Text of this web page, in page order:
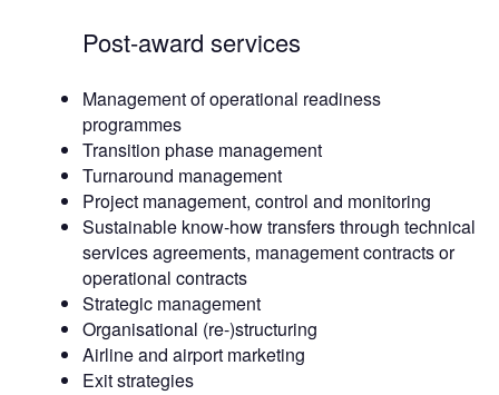
Post-award services
Management of operational readiness
programmes
Transition phase management
Turnaround management
Project management, control and monitoring
Sustainable know-how transfers through technical
services agreements, management contracts or
operational contracts
Strategic management
Organisational (re-)structuring
Airline and airport marketing
Exit strategies